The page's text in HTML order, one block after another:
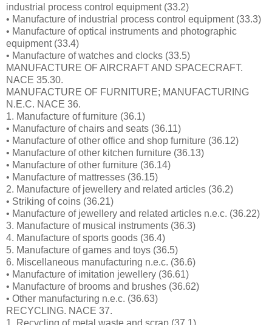
industrial process control equipment (33.2)
• Manufacture of industrial process control equipment (33.3)
• Manufacture of optical instruments and photographic
equipment (33.4)
• Manufacture of watches and clocks (33.5)
MANUFACTURE OF AIRCRAFT AND SPACECRAFT.
NACE 35.30.
MANUFACTURE OF FURNITURE; MANUFACTURING
N.E.C. NACE 36.
1. Manufacture of furniture (36.1)
• Manufacture of chairs and seats (36.11)
• Manufacture of other office and shop furniture (36.12)
• Manufacture of other kitchen furniture (36.13)
• Manufacture of other furniture (36.14)
• Manufacture of mattresses (36.15)
2. Manufacture of jewellery and related articles (36.2)
• Striking of coins (36.21)
• Manufacture of jewellery and related articles n.e.c. (36.22)
3. Manufacture of musical instruments (36.3)
4. Manufacture of sports goods (36.4)
5. Manufacture of games and toys (36.5)
6. Miscellaneous manufacturing n.e.c. (36.6)
• Manufacture of imitation jewellery (36.61)
• Manufacture of brooms and brushes (36.62)
• Other manufacturing n.e.c. (36.63)
RECYCLING. NACE 37.
1. Recycling of metal waste and scrap (37.1)